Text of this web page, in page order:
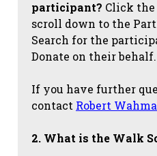
participant? Click the
scroll down to the
Search for the
Donate on their behalf.
If you have further
contact Robert
2. What is the Walk